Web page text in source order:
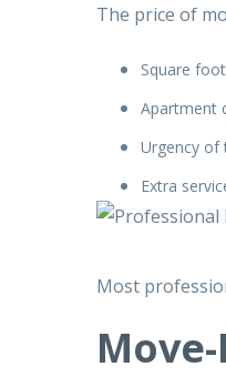
The price of
Square
Apartment
Urgency of
Extra
Most